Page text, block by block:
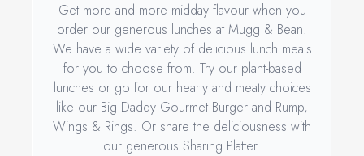
Get more and more midday flavour when you
order our generous lunches at Mugg & Bean!
We have a wide variety of delicious lunch meals
for you to choose from. Try our plant-based
lunches or go for our hearty and meaty choices
like our Big Daddy Gourmet Burger and Rump,
Wings & Rings. Or share the deliciousness with
our generous Sharing Platter.